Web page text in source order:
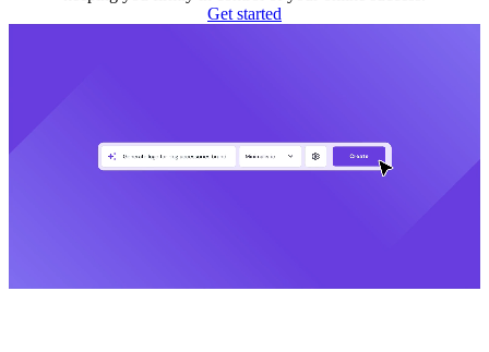
Get started